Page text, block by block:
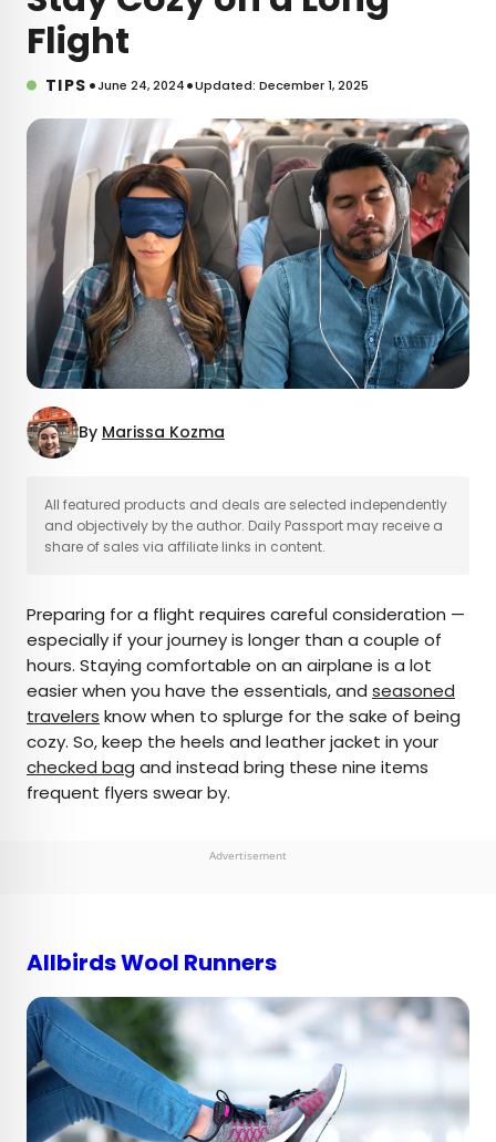
Flight
TIPS •June 24, 2024•Updated: December 1, 2025
By Marissa Kozma
×
Marissa Kozma
Marissa is a cheap airfare aficionado who loves
exploring offbeat destinations with her husband.
Based in Los Angeles and Joshua Tree, Marissa has
been featured in publications such as San Diego
Magazine, Palm Springs Life Magazine, 303
Magazine, and Mountain Living.
All featured products and deals are selected independently
and objectively by the author. Daily Passport may receive a
share of sales via affiliate links in content.
Preparing for a flight requires careful consideration —
especially if your journey is longer than a couple of
hours. Staying comfortable on an airplane is a lot
easier when you have the essentials, and seasoned
travelers know when to splurge for the sake of being
cozy. So, keep the heels and leather jacket in your
checked bag and instead bring these nine items
frequent flyers swear by.
Advertisement
Allbirds Wool Runners